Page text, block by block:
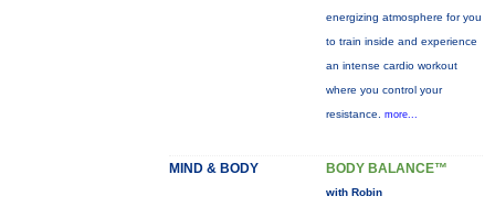
energizing atmosphere for you
to train inside and experience
an intense cardio workout
where you control your
resistance. more...
MIND & BODY BODY BALANCE™
with Robin